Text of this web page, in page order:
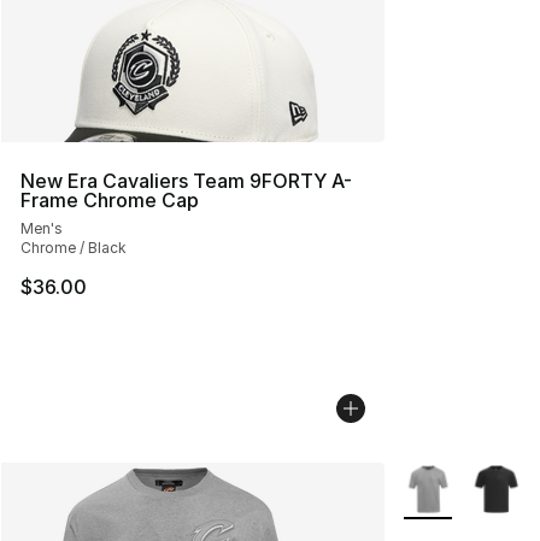
New Era Cavaliers Team 9FORTY A-
Frame Chrome Cap
Men's
Chrome / Black
$36.00
More Colors